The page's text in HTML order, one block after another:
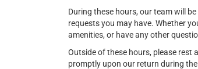
During these hours, our team will
requests you may have. Whether
amenities, or have any other
Outside of these hours, please rest
promptly upon our return during